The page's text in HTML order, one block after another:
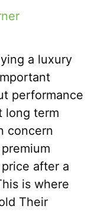
a luxury
performance
long term
concern
after a
is where
Their